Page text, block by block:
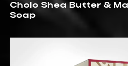
Cholo Shea Butter &
Soap